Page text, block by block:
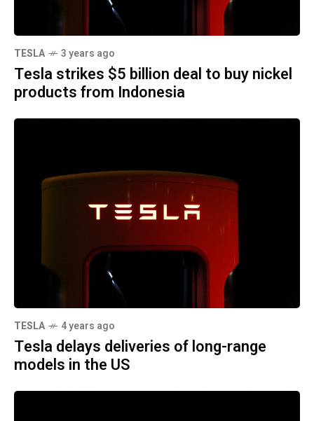
TESLA 3 years ago
Tesla strikes $5 billion deal to buy nickel
products from Indonesia
TESLA 4 years ago
Tesla delays deliveries of long-range
models in the US